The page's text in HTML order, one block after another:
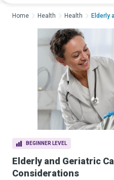
BEGINNER LEVEL
Elderly and Geriatric
Considerations
Home Health Health Elderly